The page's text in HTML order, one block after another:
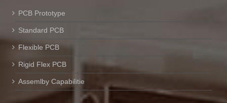
PCB Prototype
Standard PCB
Flexible PCB
Rigid Flex PCB
Assemlby Capabilitie